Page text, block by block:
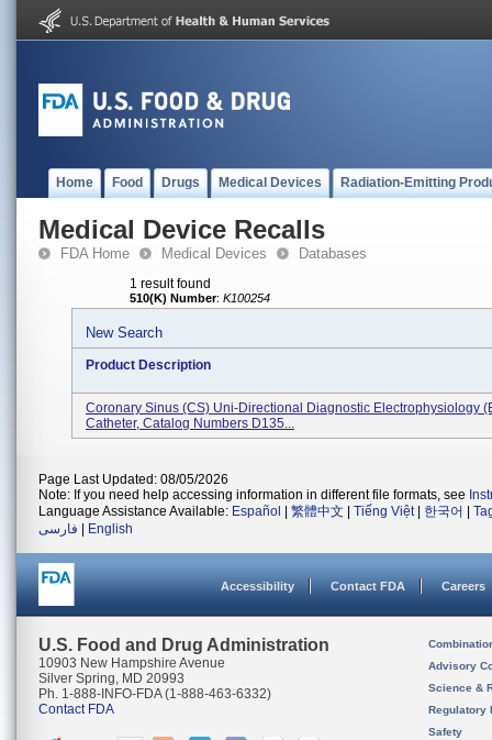
Home Food Drugs Medical Devices Radiation-Emitting
Medical Device Recalls
FDA Home Medical Devices Databases
1 result found
510(K) Number: K100254
New Search
Product Description
Coronary Sinus (CS) Uni-Directional Diagnostic Electrophysiology
Catheter, Catalog Numbers D135...
Page Last Updated: 08/05/2026
Note: If you need help accessing information in different file formats, see
Language Assistance Available: Español 繁體中文 Tiếng Việt| 한국어
فارسی
English
Accessibility Contact FDA Careers
U.S. Food and Drug Administration
10903 New Hampshire Avenue
Silver Spring, MD 20993
Ph. 1-888-INFO-FDA (1-888-463-6332)
Contact FDA
Advisory
Science &
Regulatory
Safety